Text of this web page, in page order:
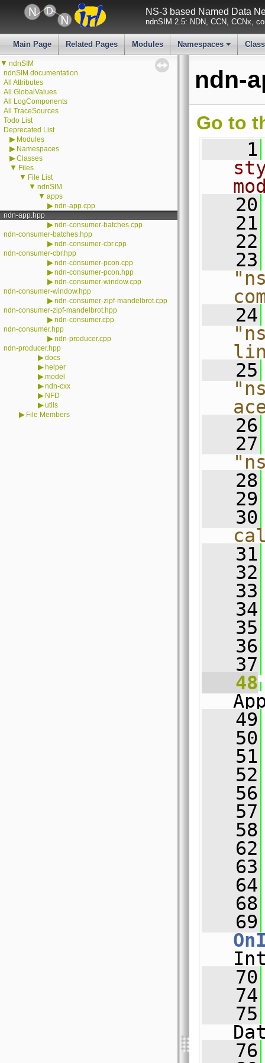
NS-3 based Named Data
ndnSIM 2.5: NDN, CCN, CCNx,
Main Page Related Pages Modules
+
Namespaces
▼ ndnSIM
ndnSIM documentation
All Attributes
All GlobalValues
All LogComponents
All TraceSources
Todo List
Deprecated List
▶ Modules
▶ Namespaces
▶Classes
▼ Files
▼ File List
▼ ndnSIM
▼ apps
▶ndn-app.cpp
ndn-app.hpp
▶ndn-consumer-batches.cpp
ndn-consumer-batches.hpp
▶ndn-consumer-cbr.cpp
ndn-consumer-cbr.hpp
▶ndn-consumer-pcon.cpp
▶ndn-consumer-pcon.hpp
▶ndn-consumer-window.cpp
ndn-consumer-window.hpp
▶ndn-consumer-zipf-mandelbrot.cpp
ndn-consumer-zipf-mandelbrot.hpp
▶ndn-consumer.cpp
ndn-consumer.hpp
▶ndn-producer.cpp
ndn-producer.hpp
▶docs
▶ helper
▶model
▶ndn-cxx
▶ NFD
▶utils
▶ File Members
ndn-
Go to
    1
   20
   21
   22
   23
   24
   25
   26
   27
   28
   29
   30
   31
   32
   33
   34
   35
   36
   37
   48
   49
   50
   51
   52
   56
   57
   58
   62
   63
   64
   68
   69
   70
   74
   75
   76